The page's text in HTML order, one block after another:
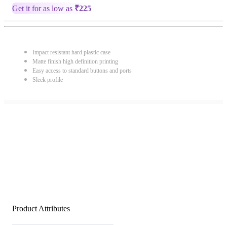
Get it for as low as ₹225
Impact resistant hard plastic case
Matte finish high definition printing
Easy access to standard buttons and ports
Sleek profile
Product Attributes